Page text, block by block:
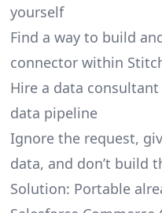
yourself
Find a way to build
connector within
Hire a data
data pipeline
Ignore the request,
data, and don’t build
Solution: Portable